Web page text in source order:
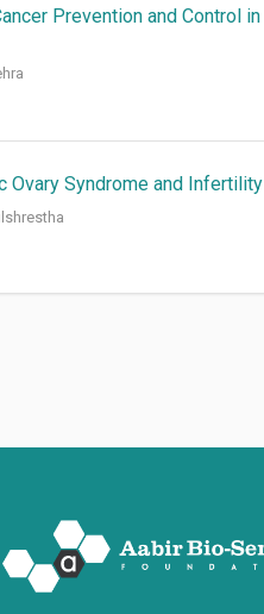
Prevention and Control in
Ovary Syndrome and Infertility